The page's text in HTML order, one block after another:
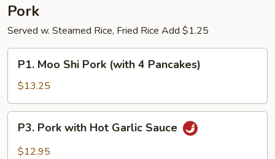
Pork
Served w. Steamed Rice, Fried Rice Add $1.25
Moo
Shi
Pork
(with
Pancakes)
P1. Moo Shi Pork (with 4 Pancakes)
$13.25
Pork
with
P3. Pork with Hot Garlic Sauce
$12.95